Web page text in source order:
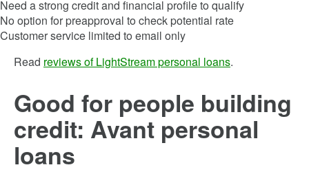
Need a strong credit and financial profile to qualify
No option for preapproval to check potential rate
Customer service limited to email only
Read reviews of LightStream personal loans.
Good for people building
credit: Avant personal
loans